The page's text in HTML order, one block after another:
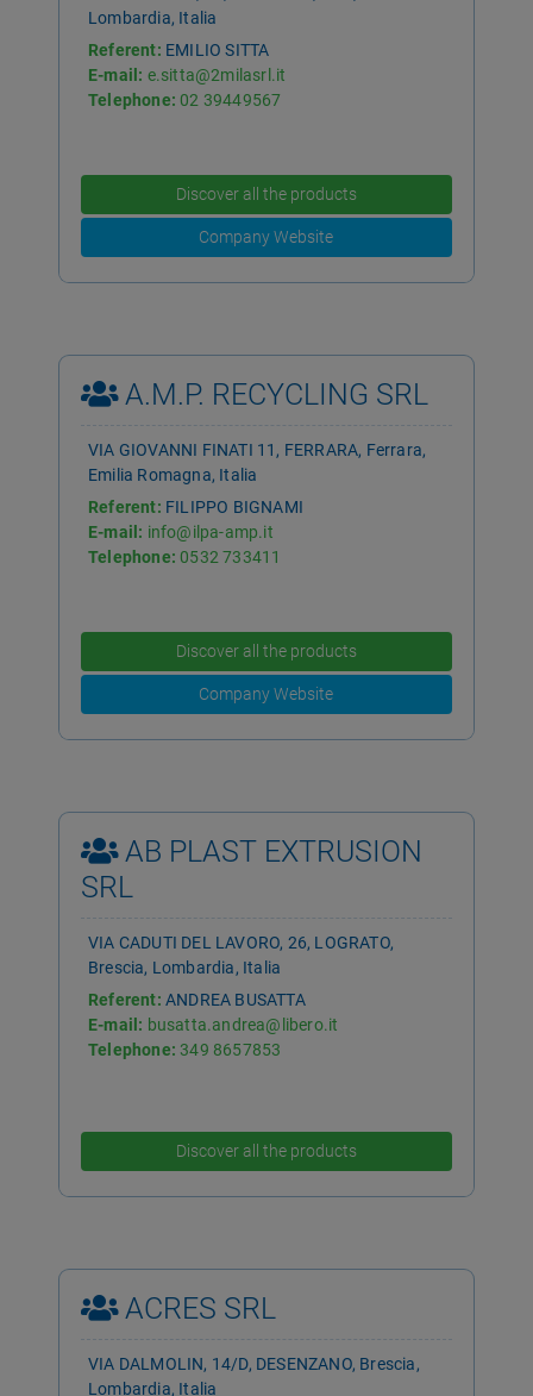
Lombardia, Italia
Referent: EMILIO SITTA
E-mail: e.sitta@2milasrl.it
Telephone: 02 39449567
Discover all the products
Company Website
A.M.P. RECYCLING SRL
VIA GIOVANNI FINATI 11, FERRARA, Ferrara,
Emilia Romagna, Italia
Referent: FILIPPO BIGNAMI
E-mail: info@ilpa-amp.it
Telephone: 0532 733411
Discover all the products
Company Website
AB PLAST EXTRUSION
SRL
VIA CADUTI DEL LAVORO, 26, LOGRATO,
Brescia, Lombardia, Italia
Referent: ANDREA BUSATTA
E-mail: busatta.andrea@libero.it
Telephone: 349 8657853
Discover all the products
ACRES SRL
VIA DALMOLIN, 14/D, DESENZANO, Brescia,
Lombardia, Italia